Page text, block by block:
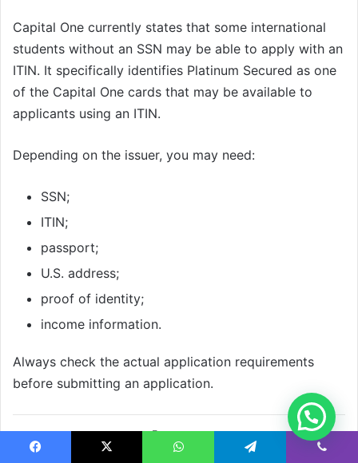
Capital One currently states that some international
students without an SSN may be able to apply with an
ITIN. It specifically identifies Platinum Secured as one
of the Capital One cards that may be available to
applicants using an ITIN.
Depending on the issuer, you may need:
SSN;
ITIN;
passport;
U.S. address;
proof of identity;
income information.
Always check the actual application requirements
before submitting an application.
How Much Security